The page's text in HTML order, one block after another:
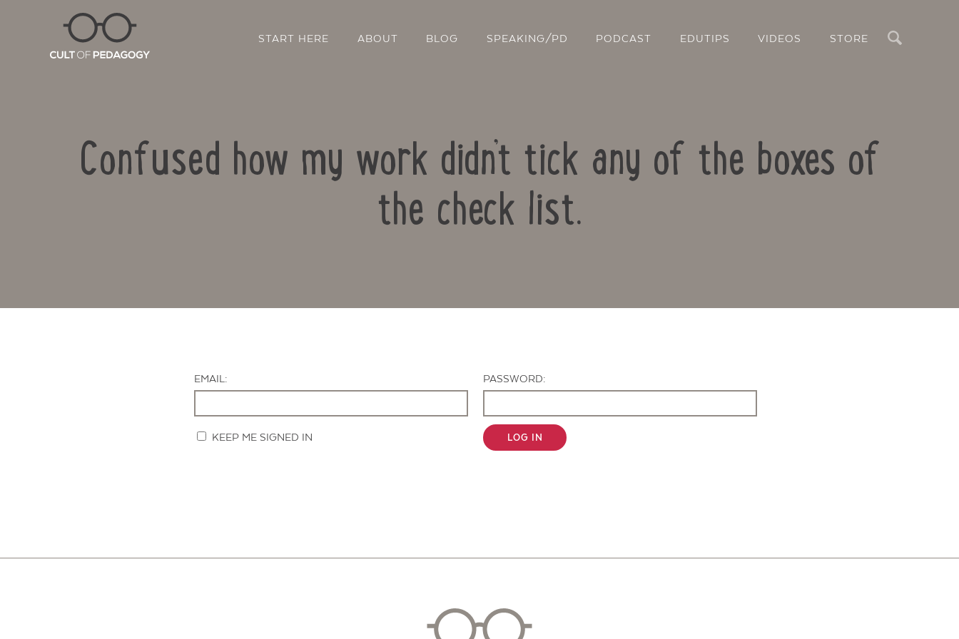
Search
START HERE ABOUT BLOG SPEAKING/PD PODCAST EDUTIPS VIDEOS STORE
Confused how my work didn’t tick any of the boxes of
the check list.
EMAIL: PASSWORD:
KEEP ME SIGNED IN LOG IN